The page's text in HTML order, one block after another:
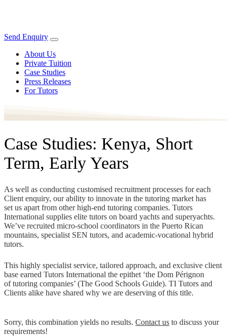
Send Enquiry
About Us
Private Tuition
Case Studies
Press Releases
For Tutors
Case Studies: Kenya, Short
Term, Early Years
As well as conducting customised recruitment processes for each
Client enquiry, our ability to innovate in the tutoring market has
set us apart from other high-end tutoring companies. Tutors
International supplies elite tutors on board yachts and superyachts.
We’ve recruited micro-school coordinators in the Puerto Rican
mountains, specialist SEN tutors, and academic-vocational hybrid
tutors.
This highly specialist service, tailored approach, and exclusive client
base earned Tutors International the epithet ‘the Dom Pérignon
of tutoring companies’ (The Good Schools Guide). TI Tutors and
Clients alike have shared why we are deserving of this title.
Sorry, this combination yields no results. Contact us to discuss your
requirements!